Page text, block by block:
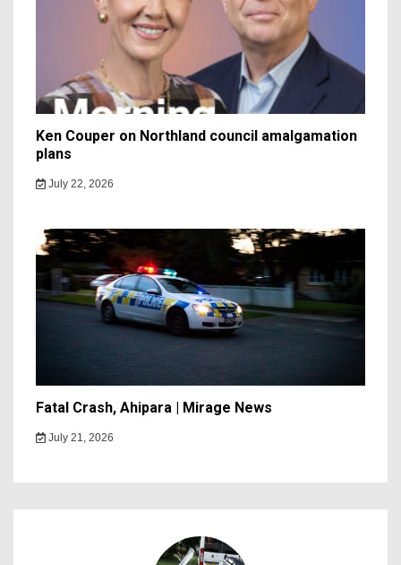
Ken Couper on Northland council amalgamation
plans
July 22, 2026
Fatal Crash, Ahipara | Mirage News
July 21, 2026